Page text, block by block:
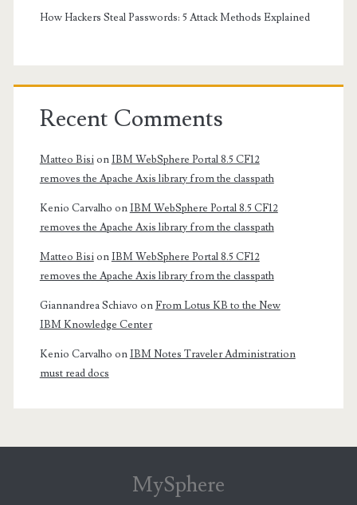
How Hackers Steal Passwords: 5 Attack Methods Explained
Recent Comments
Matteo BisionIBM WebSphere Portal 8.5 CF12
removes the Apache Axis library from the classpath
Kenio Carvalho onIBM WebSphere Portal 8.5 CF12
removes the Apache Axis library from the classpath
Matteo BisionIBM WebSphere Portal 8.5 CF12
removes the Apache Axis library from the classpath
Giannandrea Schiavo onFrom Lotus KB to the New
IBM Knowledge Center
Kenio Carvalho onIBM Notes Traveler Administration
must read docs
MySphere